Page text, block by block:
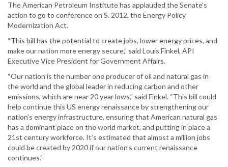
The American Petroleum Institute has applauded the Senate’s
action to go to conference on S. 2012, the Energy Policy
Modernization Act.
“This bill has the potential to create jobs, lower energy prices, and
make our nation more energy secure,” said Louis Finkel, API
Executive Vice President for Government Affairs.
“Our nation is the number one producer of oil and natural gas in
the world and the global leader in reducing carbon and other
emissions, which are near 20 year lows,” said Finkel. “This bill could
help continue this US energy renaissance by strengthening our
nation’s energy infrastructure, ensuring that American natural gas
has a dominant place on the world market, and putting in place a
21st century workforce. It’s estimated that almost a million jobs
could be created by 2020 if our nation’s current renaissance
continues.”